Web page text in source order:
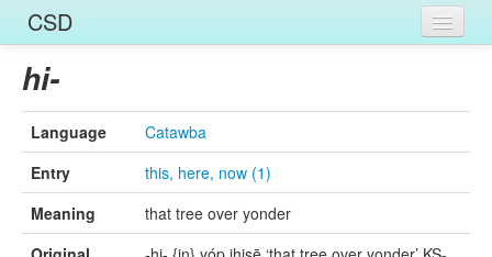
CSD
Home
Entries
Languages
Words
Sources
hi-
Language
Catawba
Entry
this, here, now (1)
Meaning
that tree over yonder